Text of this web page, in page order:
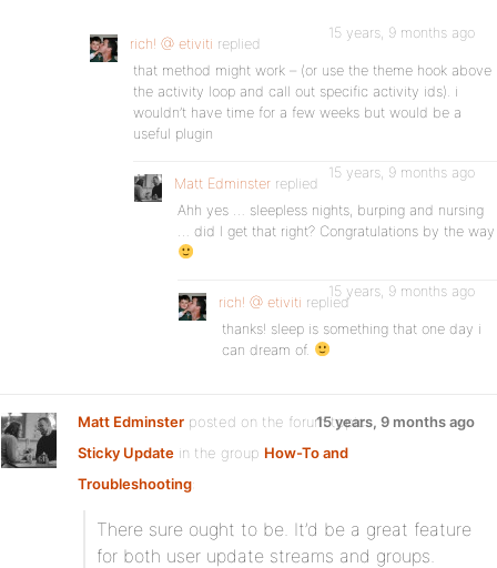
rich! @ etiviti replied
15 years, 9 months ago
that method might work – (or use the theme hook above
the activity loop and call out specific activity ids). i
wouldn’t have time for a few weeks but would be a
useful plugin
Matt Edminster replied
15 years, 9 months ago
Ahh yes … sleepless nights, burping and nursing
… did I get that right? Congratulations by the way
rich! @ etiviti replied
15 years, 9 months ago
thanks! sleep is something that one day i
can dream of.
Matt Edminster posted on the forum topic
Sticky Update in the group How-To and
Troubleshooting:
15 years, 9 months ago
There sure ought to be. It’d be a great feature
for both user update streams and groups.